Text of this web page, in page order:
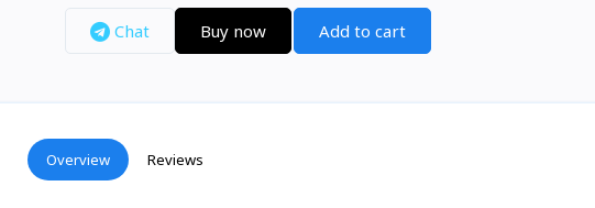
Chat Buy now Add to cart
Overview Reviews